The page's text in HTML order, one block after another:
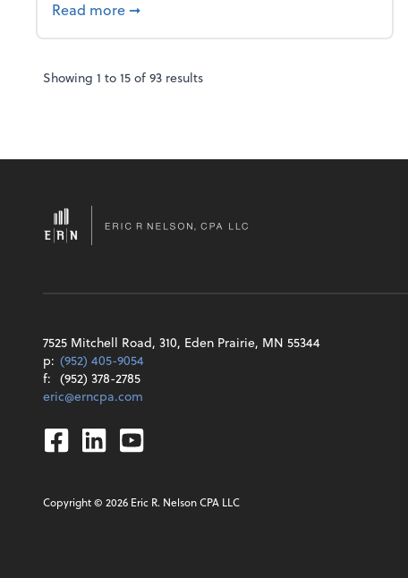
Read more about Tax Breaks for Data Centers Are
➞
Showing 1 to15of93 results
7525 Mitchell Road, 310, Eden Prairie, MN 55344
p: (952) 405-9054
f: (952) 378-2785
eric@erncpa.com
Facebook
Linkedin
Youtube
Copyright © 2026 Eric R. Nelson CPA LLC